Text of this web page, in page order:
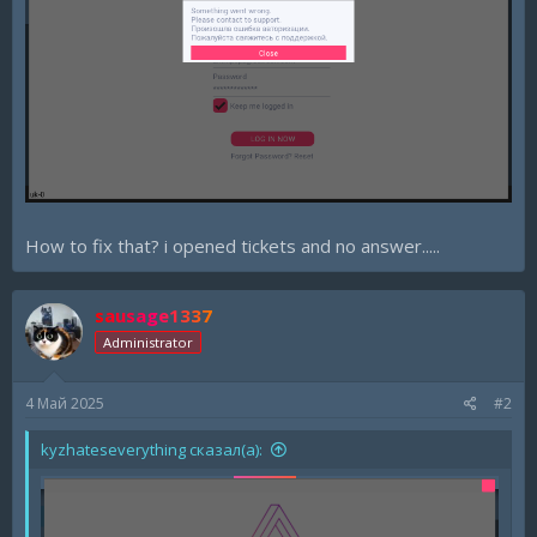
How to fix that? i opened tickets and no answer.....
sausage1337
Administrator
4 Май 2025 #2
kyzhateseverything сказал(а):